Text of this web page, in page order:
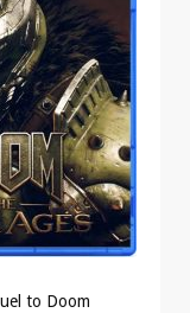
to Doom